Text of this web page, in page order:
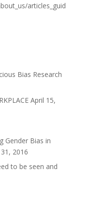
articles_guid
Bias Research
April 15,
Gender Bias in
2016
to be seen and